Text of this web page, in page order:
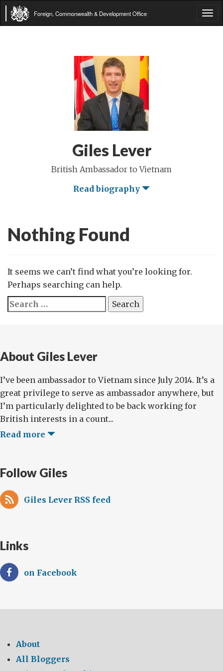
Foreign, Commonwealth & Development Office
Giles Lever
British Ambassador to Vietnam
Read biography
Nothing Found
It seems we can’t find what you’re looking for.
Perhaps searching can help.
Search
for:
About Giles Lever
I’ve been ambassador to Vietnam since July 2014. It’s a
great privilege to serve as ambassador anywhere, but
I’m particularly delighted to be back working for
British interests in a count...
Read more
Follow Giles
Giles Lever RSS feed
Links
on Facebook
About
All Bloggers